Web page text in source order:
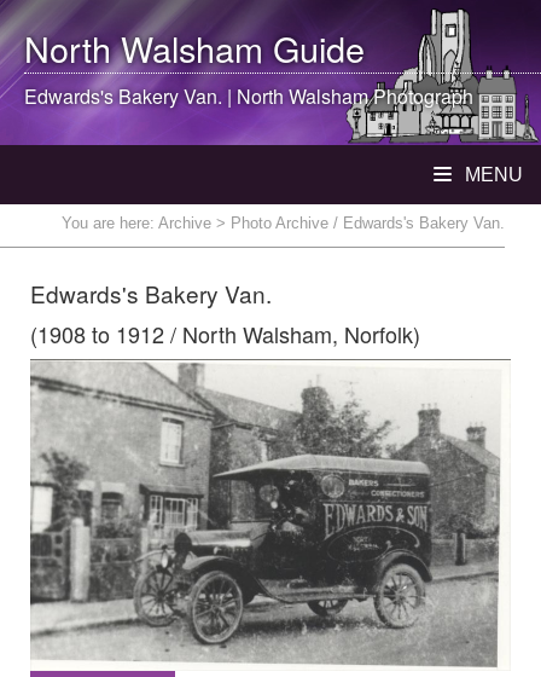
North WalshamGuide
Edwards's Bakery Van. | North WalshamPhotograph
MENU
You are here: Archive > Photo Archive / Edwards's Bakery Van.
Edwards's Bakery Van.
(1908 to 1912 / North Walsham, Norfolk)